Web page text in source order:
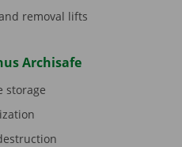
removal lifts
Archisafe
storage